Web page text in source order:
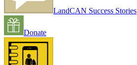
LandCAN Success Stories
Donate